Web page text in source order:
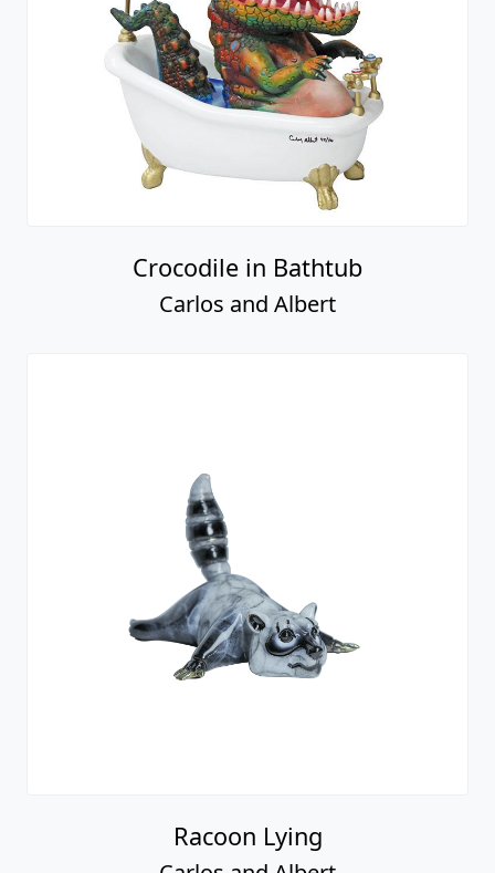
Crocodile in Bathtub
Carlos and Albert
Racoon Lying